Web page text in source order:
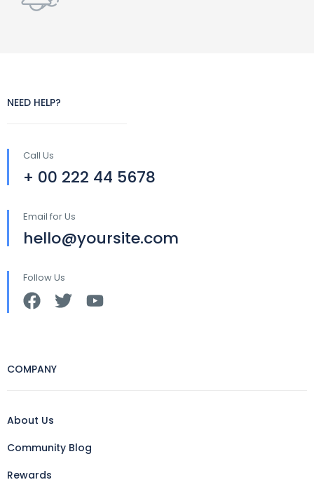
NEED HELP?
Call Us
+ 00 222 44 5678
Email for Us
hello@yoursite.com
Follow Us
COMPANY
About Us
Community Blog
Rewards